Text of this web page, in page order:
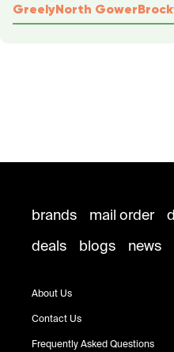
GreelyNorth Gower
brands mail order
deals
blogs news
About Us
Contact Us
Frequently Asked Questions